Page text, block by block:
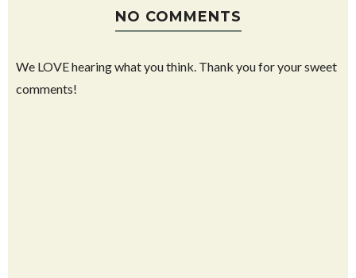
NO COMMENTS
We LOVE hearing what you think. Thank you for your sweet
comments!